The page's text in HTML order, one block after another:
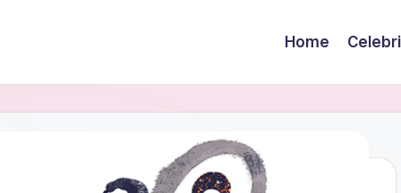
Home